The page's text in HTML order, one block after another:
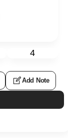
4
Add Note